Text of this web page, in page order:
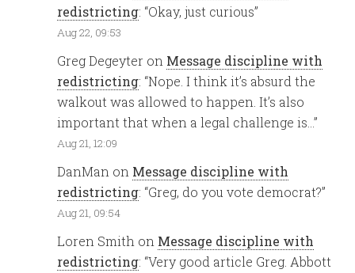
redistricting: “Okay, just curious”
Aug 22, 09:53
Greg Degeyter on Message discipline with
redistricting: “Nope. I think it’s absurd the
walkout was allowed to happen. It’s also
important that when a legal challenge is…”
Aug 21, 12:09
DanMan on Message discipline with
redistricting: “Greg, do you vote democrat?”
Aug 21, 09:54
Loren Smith on Message discipline with
redistricting: “Very good article Greg. Abbott